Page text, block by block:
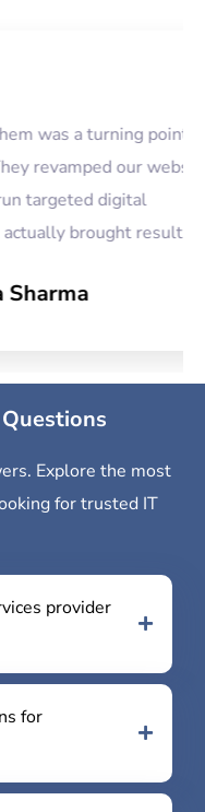
a turning point for
our website
digital
brought results.
Explore the most
for trusted IT
provider
for